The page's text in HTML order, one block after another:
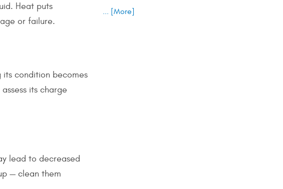
Heat puts
or failure.
condition becomes
its charge
lead to decreased
— clean them
... [More]